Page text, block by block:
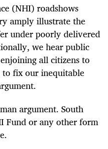
(NHI) roadshows
amply illustrate the
under poorly delivered
we hear public
all citizens to
to fix our inequitable
argument. South
Fund or any other form